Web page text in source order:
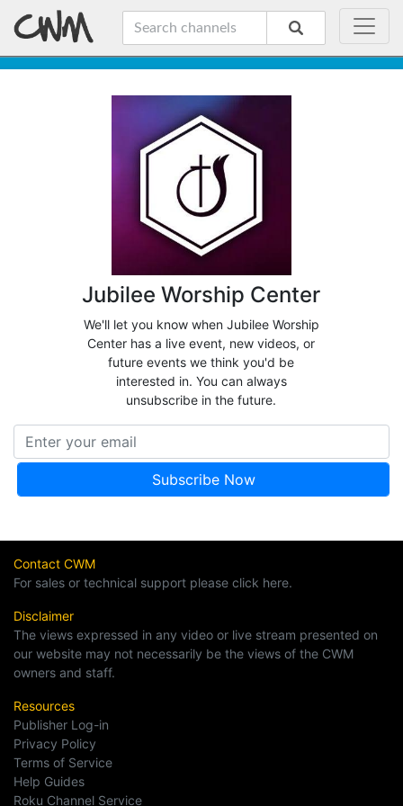
Jubilee Worship Center
We'll let you know when Jubilee Worship
Center has a live event, new videos, or
future events we think you'd be
interested in. You can always
unsubscribe in the future.
Contact CWM
For sales or technical support please click here.
Disclaimer
The views expressed in any video or live stream presented on
our website may not necessarily be the views of the CWM
owners and staff.
Resources
Publisher Log-in
Privacy Policy
Terms of Service
Help Guides
Roku Channel Service